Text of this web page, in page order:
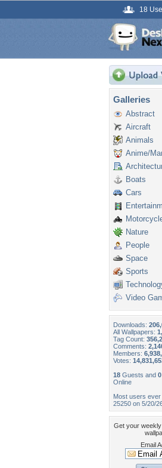
18
Galleries
Abstract
Aircraft
Animals
Anime/
Boats
Cars
Nature
People
Space
Sports
Video
Downloads:
All Wallpapers:
Tag Count:
Comments:
Members:
Votes:
18 Guests and 0
Online
Most users ever
25250 on 5/20/
Get your
Email